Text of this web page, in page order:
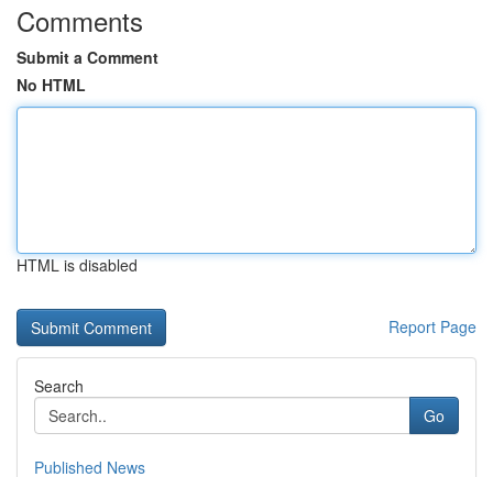
Comments
Submit a Comment
No HTML
HTML is disabled
Report Page
Search
Go
Published News